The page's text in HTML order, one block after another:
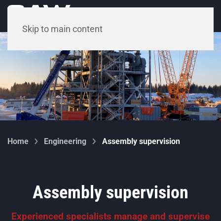
Skip to main content
Home Engineering Assembly supervision
Assembly supervision
Experienced specialists manage and supervise